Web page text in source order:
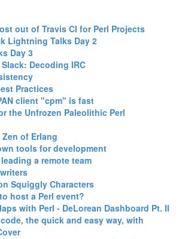
out of Travis CI for Perl Projects‎
Lightning Talks Day 2‎
Day 3‎
Decoding IRC‎
Practices‎
client "cpm" is fast‎
the Unfrozen Paleolithic Perl
of Erlang‎
tools for development‎
a remote team‎
Squiggly Characters‎
host a Perl event?‎
with Perl - DeLorean Dashboard Pt. II‎
the quick and easy way, with